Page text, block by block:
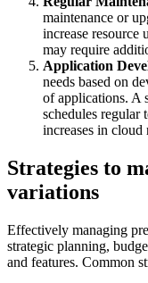
maintenance or
increase resource
may require
Application
needs based on
of applications. A
schedules regular
increases in cloud
Strategies to
variations
Effectively managing
strategic planning,
and features. Common